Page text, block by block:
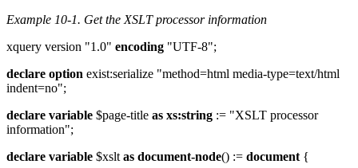
Example 10-1. Get the XSLT processor information
xquery version "1.0" encoding "UTF-8";
declare option exist:serialize "method=html media-type=text/html
indent=no";
declare variable $page-title as xs:string := "XSLT processor
information";
declare variable $xslt as document-node() := document {